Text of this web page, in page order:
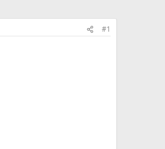
#1